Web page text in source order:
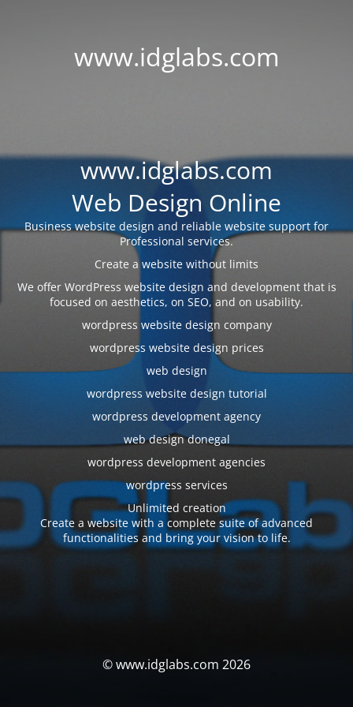
www.idglabs.com
www.idglabs.com
Web Design Online
Business website design and reliable website support for
Professional services.
Create a website without limits
We offer WordPress website design and development that is
focused on aesthetics, on SEO, and on usability.
wordpress website design company
wordpress website design prices
web design
wordpress website design tutorial
wordpress development agency
web design donegal
wordpress development agencies
wordpress services
Unlimited creation
Create a website with a complete suite of advanced
functionalities and bring your vision to life.
© www.idglabs.com 2026